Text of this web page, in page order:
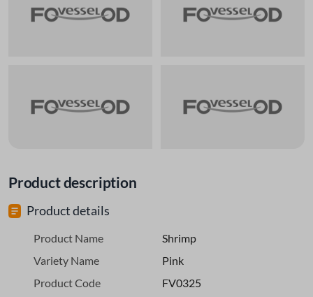
Product description
Product details
Product Name
Shrimp
Variety Name
Pink
Product Code
FV0325